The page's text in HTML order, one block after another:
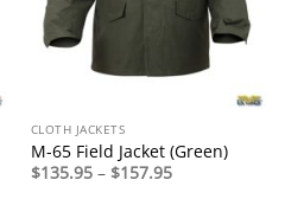
CLOTH JACKETS
M-65 Field Jacket (Green)
$135.95 – $157.95Price
range: